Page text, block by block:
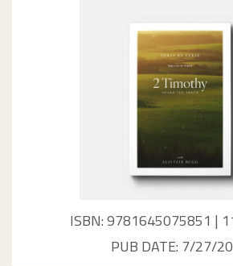
ISBN: 9781645075851 |
PUB DATE: 7/27/